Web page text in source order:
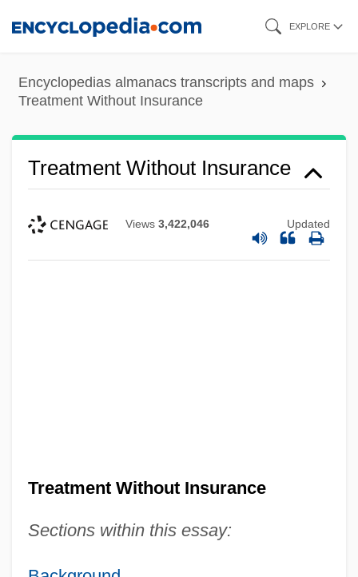
content
EXPLORE
Encyclopedias almanacs transcripts and maps
Treatment Without Insurance
Treatment Without Insurance
Views 3,422,046 Updated
Treatment Without Insurance
Sections within this essay: